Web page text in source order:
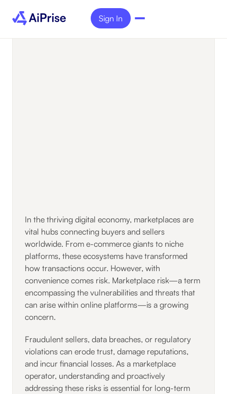
Sign In
In the thriving digital economy, marketplaces are
vital hubs connecting buyers and sellers
worldwide. From e-commerce giants to niche
platforms, these ecosystems have transformed
how transactions occur. However, with
convenience comes risk. Marketplace risk—a term
encompassing the vulnerabilities and threats that
can arise within online platforms—is a growing
concern.
Fraudulent sellers, data breaches, or regulatory
violations can erode trust, damage reputations,
and incur financial losses. As a marketplace
operator, understanding and proactively
addressing these risks is essential for long-term